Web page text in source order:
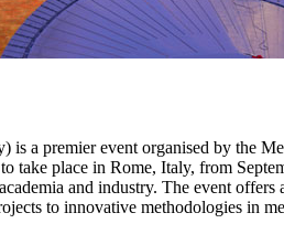
a premier event organised by the
place in Rome, Italy, from
and industry. The event
to innovative methodologies in